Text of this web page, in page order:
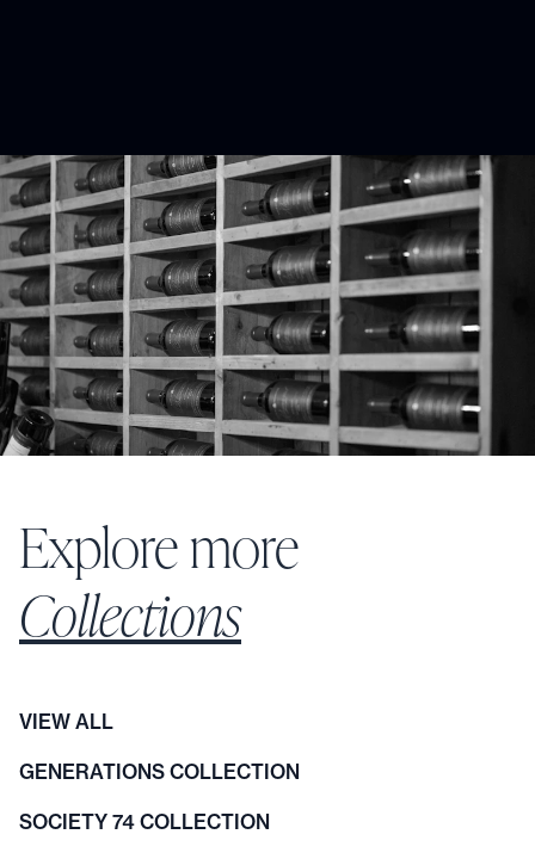
Explore more
Collections
VIEW ALL
GENERATIONS COLLECTION
SOCIETY 74 COLLECTION